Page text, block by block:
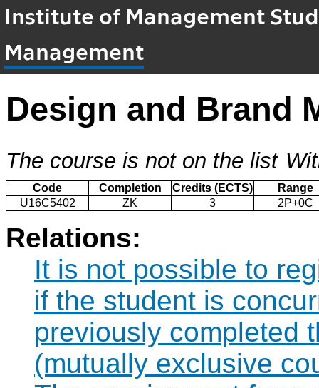
Institute of Management
Management
Design and Brand
The course is not on the list
Code Completion Credits (ECTS)
Range
U16C5402
ZK 3 2P+0C
Relations:
It is not possible to
if the student is
previously completed
(mutually exclusive